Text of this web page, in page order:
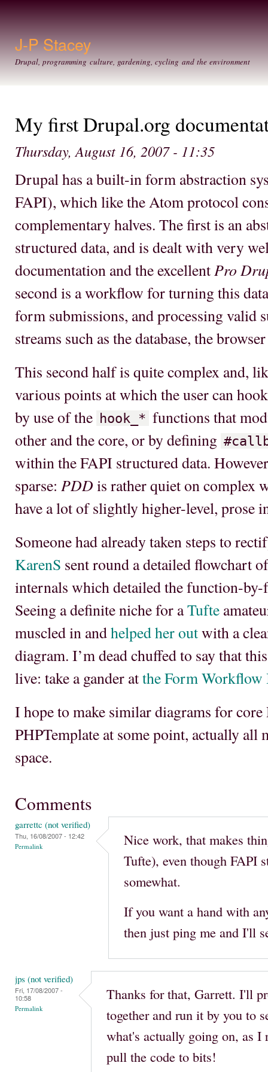
J-P Stacey
Drupal, programming culture, gardening, cycling and the environment
My first Drupal.org
Thursday, August 16, 2007 - 11:35
Drupal has a built-in form abstraction
FAPI), which like the Atom protocol
complementary halves. The first is an
structured data, and is dealt with very
documentation and the excellent Pro
second is a workflow for turning this
form submissions, and processing valid
streams such as the database, the
This second half is quite complex and,
various points at which the user can
by use of the hook_* functions that
other and the core, or by defining
within the FAPI structured data.
sparse: PDD is rather quiet on complex
have a lot of slightly higher-level, prose
Someone had already taken steps to
KarenS sent round a detailed flowchart
internals which detailed the function-
Seeing a definite niche for aTufte
muscled in andhelped her outwith a
diagram. I’m dead chuffed to say that
live: take a gander atthe Form
I hope to make similar diagrams for
PHPTemplate at some point, actually
space.
Comments
garrettc (not verified)
Thu, 16/08/2007 - 12:42
Permalink
Nice work, that makes
Tufte), even though FAPI
somewhat.
If you want a hand with
then just ping me and I'll
jps (not verified)
Fri, 17/08/2007 -
10:58
Permalink
Thanks for that, Garrett. I'll
together and run it by you to
what's actually going on, as I
pull the code to bits!